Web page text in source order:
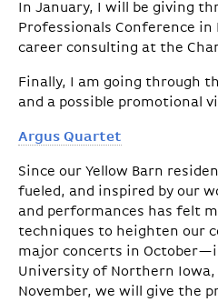
In January, I will be giving
Professionals Conference in
career consulting at the
Finally, I am going through
and a possible promotional
Argus Quartet
Since our Yellow Barn
fueled, and inspired by our
and performances has felt
techniques to heighten our
major concerts in
University of Northern Iowa,
November, we will give the